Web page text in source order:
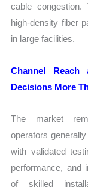
cable
high-density fiber
in large facilities.
Channel Reach
Decisions More
The market
operators
with validated
performance, and
of skilled